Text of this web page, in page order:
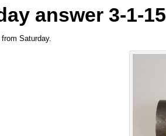
answer 3-1-15
Saturday.